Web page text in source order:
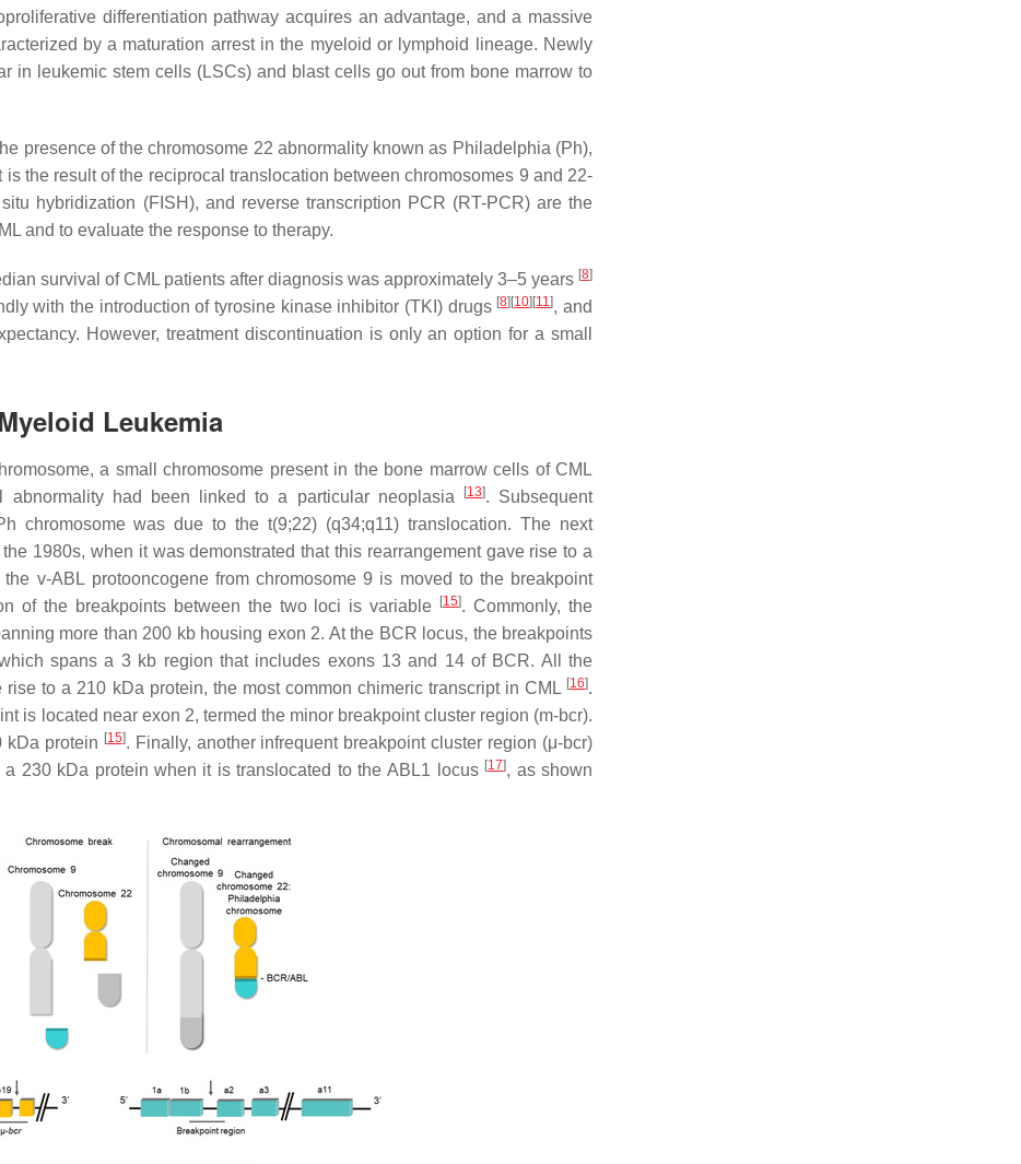
differentiation pathway acquires an advantage, and a massive
by a maturation arrest in the myeloid or lymphoid lineage. Newly
in leukemic stem cells (LSCs) and blast cells go out from bone marrow to
presence of the chromosome 22 abnormality known as Philadelphia (Ph),
the result of the reciprocal translocation between chromosomes 9 and 22-
hybridization (FISH), and reverse transcription PCR (RT-PCR) are the
and to evaluate the response to therapy.
survival of CML patients after diagnosis was approximately 3–5 years [8]
with the introduction of tyrosine kinase inhibitor (TKI) drugs [8] [10] [11], and
However, treatment discontinuation is only an option for a small
Leukemia
a small chromosome present in the bone marrow cells of CML
had been linked to a particular neoplasia [13]. Subsequent
chromosome was due to the t(9;22) (q34;q11) translocation. The next
1980s, when it was demonstrated that this rearrangement gave rise to a
the v-ABL protooncogene from chromosome 9 is moved to the breakpoint
of the breakpoints between the two loci is variable [15]. Commonly, the
more than 200 kb housing exon 2. At the BCR locus, the breakpoints
spans a 3 kb region that includes exons 13 and 14 of BCR. All the
to a 210 kDa protein, the most common chimeric transcript in CML [16].
is located near exon 2, termed the minor breakpoint cluster region (m-bcr).
kDa protein [15]. Finally, another infrequent breakpoint cluster region (μ-bcr)
a 230 kDa protein when it is translocated to theABL1 locus [17], as shown